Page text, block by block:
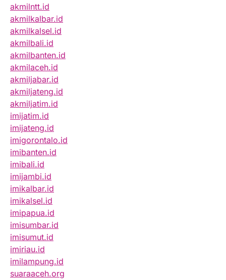
akmilntt.id
akmilkalbar.id
akmilkalsel.id
akmilbali.id
akmilbanten.id
akmilaceh.id
akmiljabar.id
akmiljateng.id
akmiljatim.id
imijatim.id
imijateng.id
imigorontalo.id
imibanten.id
imibali.id
imijambi.id
imikalbar.id
imikalsel.id
imipapua.id
imisumbar.id
imisumut.id
imiriau.id
imilampung.id
suaraaceh.org